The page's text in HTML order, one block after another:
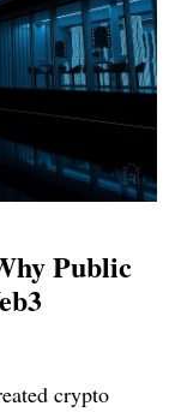
Public
crypto